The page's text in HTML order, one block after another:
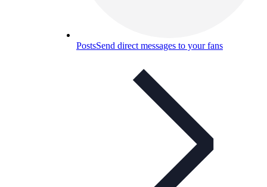
PostsSend direct messages to your fans